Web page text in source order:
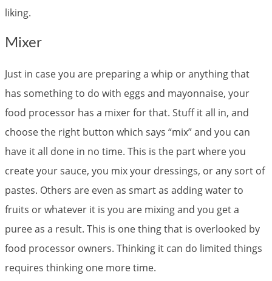
liking.
Mixer
Just in case you are preparing a whip or anything that
has something to do with eggs and mayonnaise, your
food processor has a mixer for that. Stuff it all in, and
choose the right button which says “mix” and you can
have it all done in no time. This is the part where you
create your sauce, you mix your dressings, or any sort of
pastes. Others are even as smart as adding water to
fruits or whatever it is you are mixing and you get a
puree as a result. This is one thing that is overlooked by
food processor owners. Thinking it can do limited things
requires thinking one more time.